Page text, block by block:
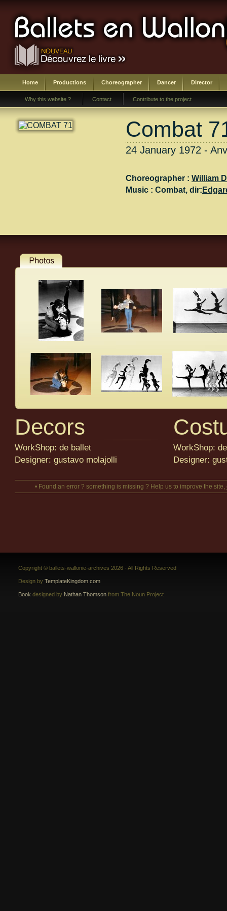
Home Productions Choreographer Dancer Director
Why this website ? Contact Contribute to the project
Combat
24 January 1972 -
Choreographer : William
Music : Combat, dir:
Decors
WorkShop: de ballet
Designer: gustavo molajolli
WorkShop:
Designer:
• Found an error ? something is missing ? Help us to improve the site,
Copyright © ballets-wallonie-archives 2026 - All Rights Reserved
Design by TemplateKingdom.com
Book designed by Nathan Thomson from The Noun Project